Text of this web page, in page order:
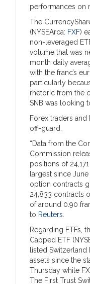
performances on
The
(NYSEArca: FXF)
non-leveraged
volume that was
month daily
with the franc’s
particularly
rhetoric from the
SNB was looking
Forex traders and
off-guard.
“Data from the
Commission
positions of
largest since
option contracts
24,833 contracts
of around 0.90
to Reuters
Regarding ETFs,
Capped ETF
listed
assets since the
Thursday while
The First Trust